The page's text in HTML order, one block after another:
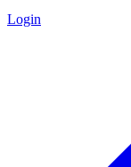
Login